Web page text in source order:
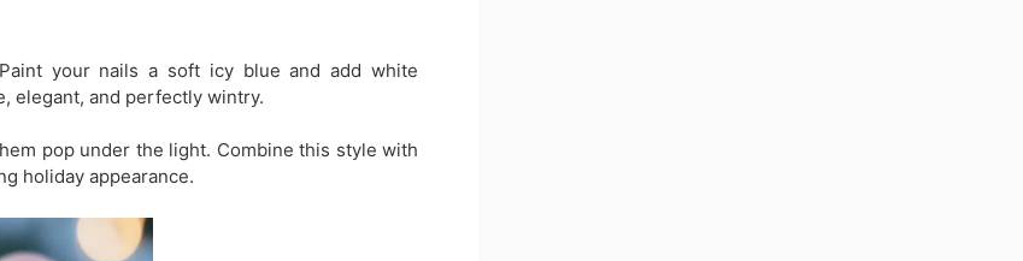
your nails a soft icy blue and add white
elegant, and perfectly wintry.
pop under the light. Combine this style with
holiday appearance.